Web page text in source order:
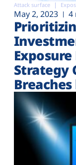
Attack surface
May 2, 2023 4
Strategy